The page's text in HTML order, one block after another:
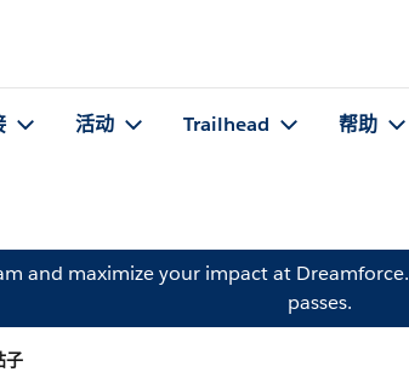
活动 Trailhead 帮助
and maximize your impact at Dreamforce.
passes.
子